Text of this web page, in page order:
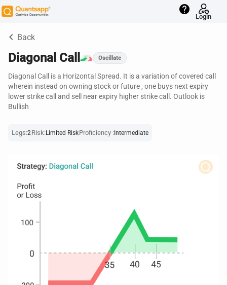
help
Login
keyboard_arrow_left Back
Diagonal Call Oscillate
Diagonal Call is a Horizontal Spread. It is a variation of covered call
wherein instead on owning stock or future , one buys next expiry
lower strike call and sell near expiry higher strike call. Outlook is
Bullish
Legs:2 Risk:Limited RiskProficiency :Intermediate